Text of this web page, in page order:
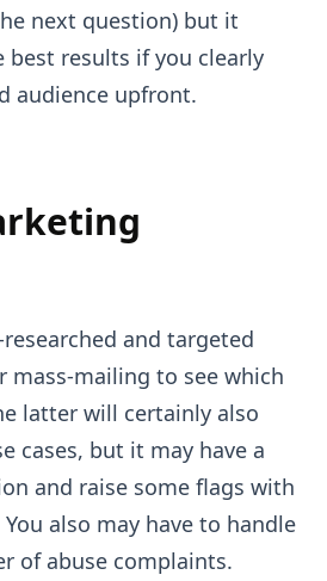
next question) but it
results if you clearly
audience upfront.
and targeted
mass-mailing to see which
latter will certainly also
cases, but it may have a
and raise some flags with
also may have to handle
of abuse complaints.